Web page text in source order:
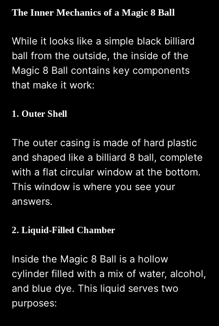
The Inner Mechanics of a Magic 8 Ball
While it looks like a simple black billiard
ball from the outside, the inside of the
Magic 8 Ball contains key components
that make it work:
1. Outer Shell
The outer casing is made of hard plastic
and shaped like a billiard 8 ball, complete
with a flat circular window at the bottom.
This window is where you see your
answers.
2. Liquid-Filled Chamber
Inside the Magic 8 Ball is a hollow
cylinder filled with a mix of water, alcohol,
and blue dye. This liquid serves two
purposes: